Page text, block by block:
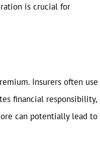
is crucial for
Insurers often use
financial responsibility,
can potentially lead to